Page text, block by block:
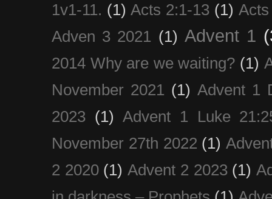
1v1-11. (1) Acts 2:1-13 (1)
Adven 3 2021
(1) Advent 1
2014 Why are we waiting? (1)
November 2021
(1) Advent 1
2023 (1)
Advent 1 Luke
November 27th 2022 (1)
2 2020 (1) Advent 2 2023 (1)